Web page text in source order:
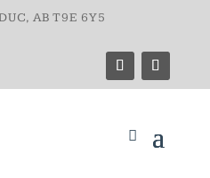
AB T9E 6Y5